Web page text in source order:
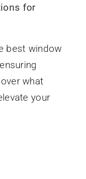
for
best window
what
your